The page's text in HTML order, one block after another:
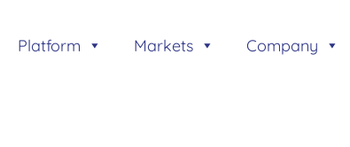
Platform Markets Company